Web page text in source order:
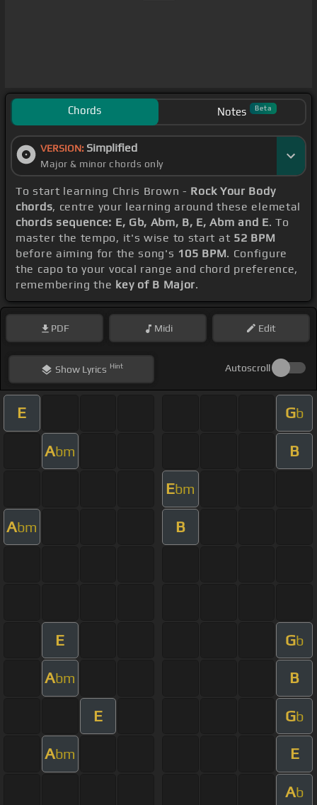
Chords Notes Beta
VERSION: Simplified
Major & minor chords only
To start learning Chris Brown - Rock Your Body
chords, centre your learning around these elemetal
chords sequence: E, Gb, Abm, B, E, Abm and E. To
master the tempo, it's wise to start at 52 BPM
before aiming for the song's 105 BPM. Configure
the capo to your vocal range and chord preference,
remembering the key of B Major.
PDF Midi Edit
ShowLyrics Hint Autoscroll
E Gb
Abm B
Ebm
Abm B
E Gb
Abm B
E Gb
Abm E
Ab